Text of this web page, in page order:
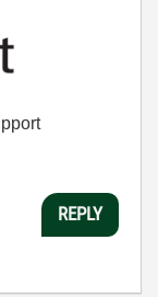
REPLY